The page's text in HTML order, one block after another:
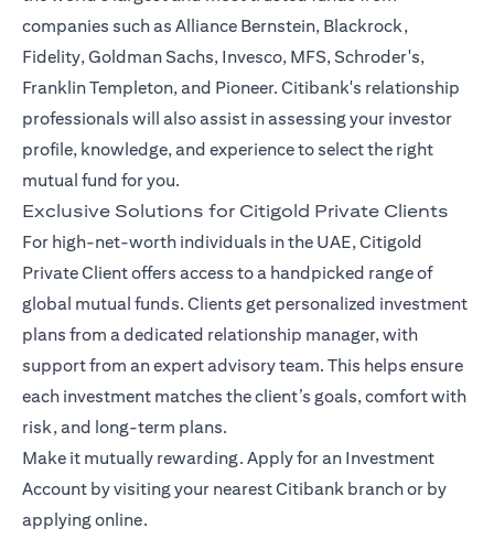
companies such as Alliance Bernstein, Blackrock,
Fidelity, Goldman Sachs, Invesco, MFS, Schroder's,
Franklin Templeton, and Pioneer. Citibank's relationship
professionals will also assist in assessing your investor
profile, knowledge, and experience to select the right
mutual fund for you.
Exclusive Solutions for Citigold Private Clients
For high-net-worth individuals in the UAE, Citigold
Private Client offers access to a handpicked range of
global mutual funds. Clients get personalized investment
plans from a dedicated relationship manager, with
support from an expert advisory team. This helps ensure
each investment matches the client’s goals, comfort with
risk, and long-term plans.
Make it mutually rewarding. Apply for an Investment
Account by visiting your nearest Citibank branch or by
applying online.